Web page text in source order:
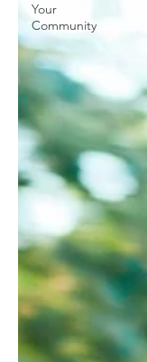
Your
Community